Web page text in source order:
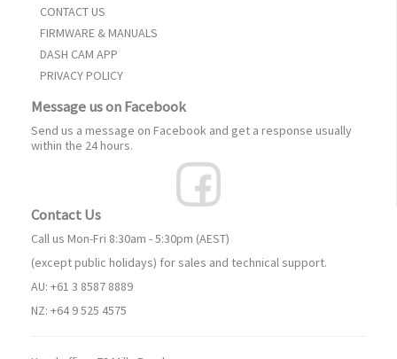
CONTACT US
FIRMWARE & MANUALS
DASH CAM APP
PRIVACY POLICY
Message us on Facebook
Send us a message on Facebook and get a response usually
within the 24 hours.
Contact Us
Call us Mon-Fri 8:30am - 5:30pm (AEST)
(except public holidays) for sales and technical support.
AU: +61 3 8587 8889
NZ: +64 9 525 4575